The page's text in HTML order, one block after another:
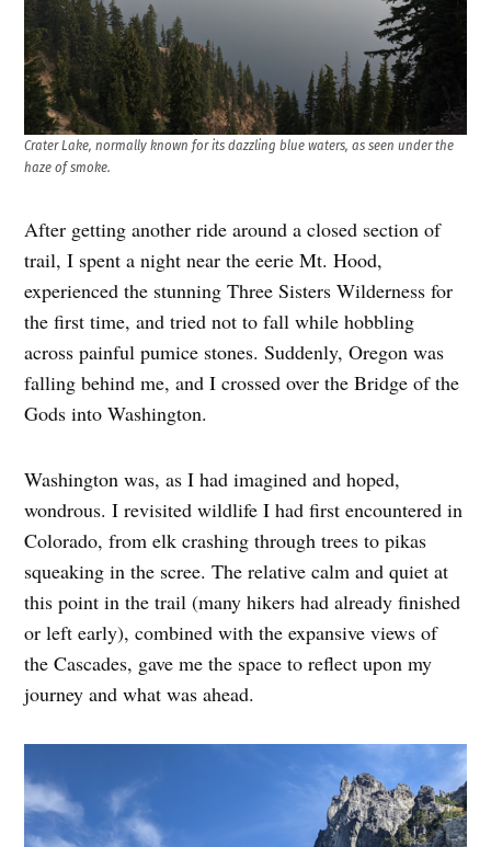
Crater Lake, normally known for its dazzling blue waters, as seen under the
haze of smoke.
After getting another ride around a closed section of
trail, I spent a night near the eerie Mt. Hood,
experienced the stunning Three Sisters Wilderness for
the first time, and tried not to fall while hobbling
across painful pumice stones. Suddenly, Oregon was
falling behind me, and I crossed over the Bridge of the
Gods into Washington.
Washington was, as I had imagined and hoped,
wondrous. I revisited wildlife I had first encountered in
Colorado, from elk crashing through trees to pikas
squeaking in the scree. The relative calm and quiet at
this point in the trail (many hikers had already finished
or left early), combined with the expansive views of
the Cascades, gave me the space to reflect upon my
journey and what was ahead.